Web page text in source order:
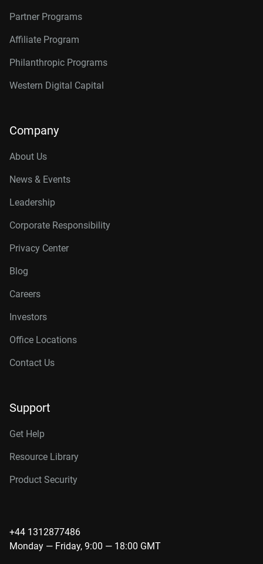
Partner Programs
Affiliate Program
Philanthropic Programs
Western Digital Capital
Company
About Us
News & Events
Leadership
Corporate Responsibility
Privacy Center
Blog
Careers
Investors
Office Locations
Contact Us
Support
Get Help
Resource Library
Product Security
+44 1312877486
Monday — Friday, 9:00 — 18:00 GMT